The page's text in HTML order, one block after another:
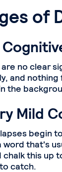
of
no clear
and
the
Mild
begin
that's
this up
catch.